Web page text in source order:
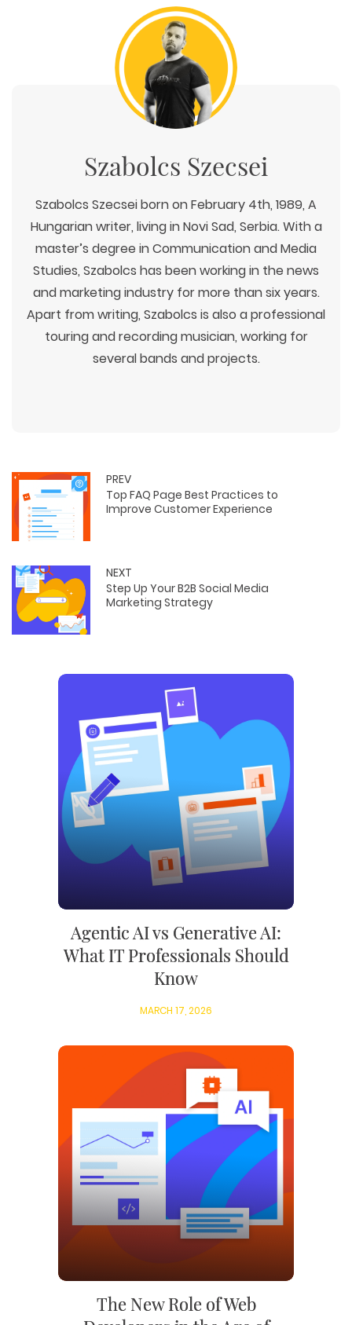
Szabolcs Szecsei
Szabolcs Szecsei born on February 4th, 1989, A
Hungarian writer, living in Novi Sad, Serbia. With a
master’s degree in Communication and Media
Studies, Szabolcs has been working in the news
and marketing industry for more than six years.
Apart from writing, Szabolcs is also a professional
touring and recording musician, working for
several bands and projects.
PREV
Top FAQ Page Best Practices to
Improve Customer Experience
NEXT
Step Up Your B2B Social Media
Marketing Strategy
Agentic AI vs Generative AI:
What IT Professionals Should
Know
MARCH 17, 2026
The New Role of Web